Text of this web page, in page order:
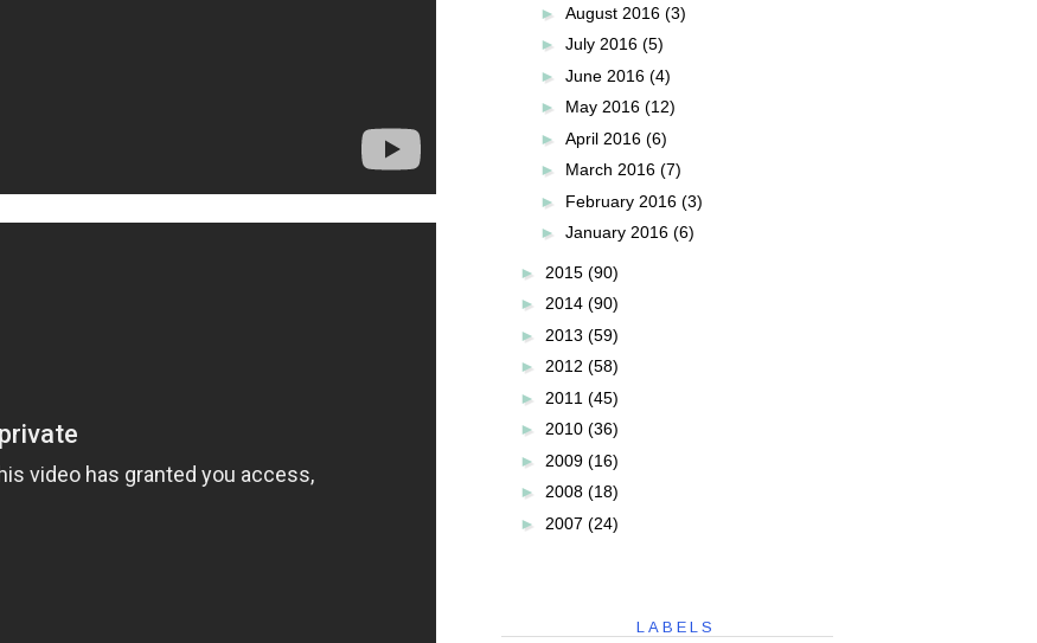
► August 2016 (3)
► July 2016 (5)
► June 2016 (4)
► May 2016 (12)
► April 2016 (6)
► March 2016 (7)
► February 2016 (3)
► January 2016 (6)
► 2015 (90)
► 2014 (90)
► 2013 (59)
► 2012 (58)
► 2011 (45)
► 2010 (36)
► 2009 (16)
► 2008 (18)
► 2007 (24)
LABELS